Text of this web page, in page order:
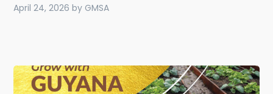
April 24, 2026 by GMSA